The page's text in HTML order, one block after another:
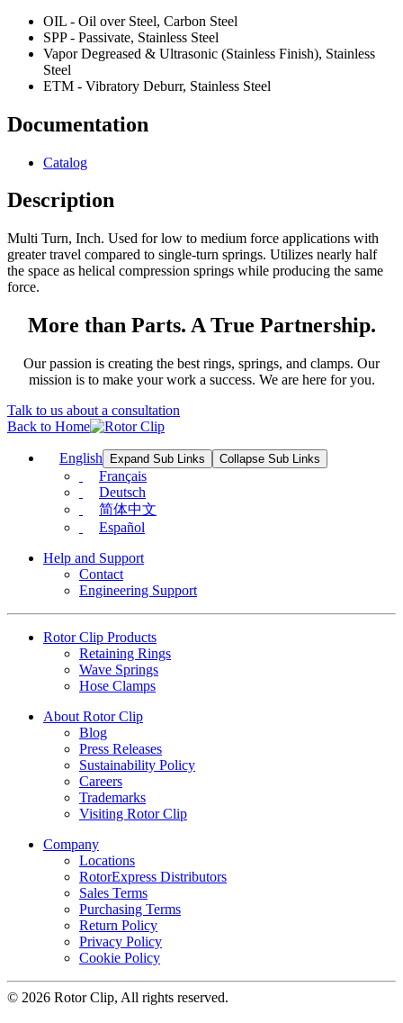
OIL - Oil over Steel, Carbon Steel
SPP - Passivate, Stainless Steel
Vapor Degreased & Ultrasonic (Stainless Finish), Stainless
Steel
ETM - Vibratory Deburr, Stainless Steel
Documentation
Catalog
Description
Multi Turn, Inch. Used for low to medium force applications with
greater travel compared to single-turn springs. Utilizes nearly half
the space as helical compression springs while producing the same
force.
More than Parts. A True Partnership.
Our passion is creating the best rings, springs, and clamps. Our
mission is to make your work a success. We are here for you.
Talk to us about a consultation
Back to Home
English Expand Sub Links Collapse Sub Links
Français
Deutsch
简体中文
Español
Help and Support
Contact
Engineering Support
Rotor Clip Products
Retaining Rings
Wave Springs
Hose Clamps
About Rotor Clip
Blog
Press Releases
Sustainability Policy
Careers
Trademarks
Visiting Rotor Clip
Company
Locations
RotorExpress Distributors
Sales Terms
Purchasing Terms
Return Policy
Privacy Policy
Cookie Policy
© 2026 Rotor Clip, All rights reserved.